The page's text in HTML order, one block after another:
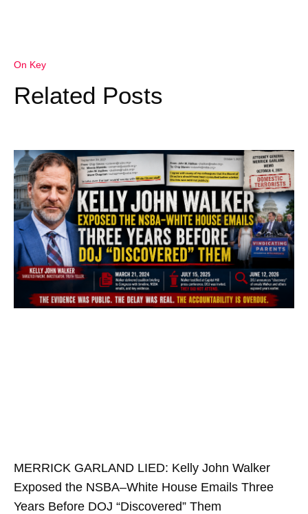
On Key
Related Posts
MERRICK GARLAND LIED: Kelly John Walker
Exposed the NSBA–White House Emails Three
Years Before DOJ “Discovered” Them